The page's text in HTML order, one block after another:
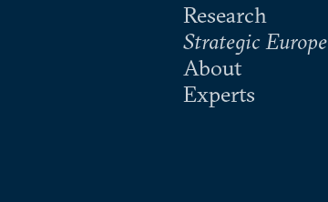
Research
Strategic Europe
About
Experts